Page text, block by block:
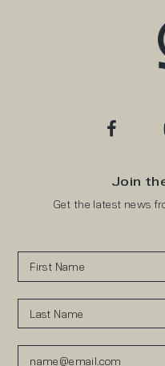
Join
Get the latest news